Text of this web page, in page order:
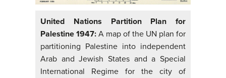
United Nations Partition Plan for
Palestine 1947: A map of the UN plan for
partitioning Palestine into independent
Arab and Jewish States and a Special
International Regime for the city of